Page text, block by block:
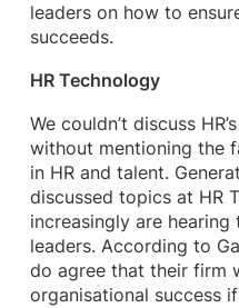
leaders on how to
succeeds.
HR Technology
We couldn’t discuss
without mentioning the
in HR and talent.
discussed topics at HR
increasingly are hearing
leaders. According to
do agree that their firm
organisational success